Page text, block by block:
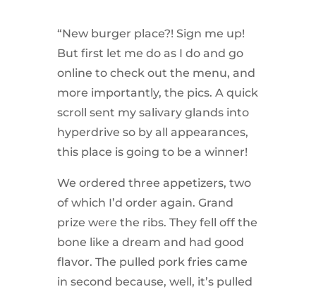
“New burger place?! Sign me up!
But first let me do as I do and go
online to check out the menu, and
more importantly, the pics. A quick
scroll sent my salivary glands into
hyperdrive so by all appearances,
this place is going to be a winner!
We ordered three appetizers, two
of which I’d order again. Grand
prize were the ribs. They fell off the
bone like a dream and had good
flavor. The pulled pork fries came
in second because, well, it’s pulled